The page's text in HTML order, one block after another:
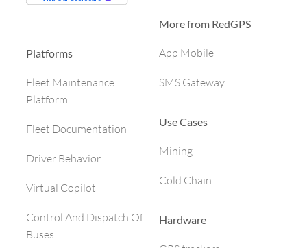
Platforms
Fleet Maintenance
Platform
Fleet Documentation
Driver Behavior
Virtual Copilot
Control And Dispatch Of
Buses
More from RedGPS
App Mobile
SMS Gateway
Use Cases
Mining
Cold Chain
Hardware